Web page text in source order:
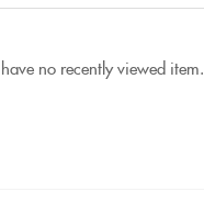
no recently viewed item.